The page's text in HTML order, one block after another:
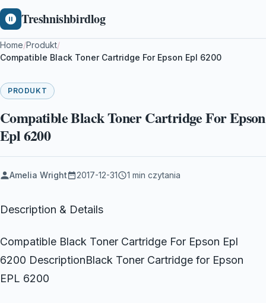
Treshnishbirdlog
Home/Produkt/
Compatible Black Toner Cartridge For Epson Epl 6200
PRODUKT
Compatible Black Toner Cartridge For Epson
Epl 6200
Amelia Wright 2017-12-31 1 min czytania
Description & Details
Compatible Black Toner Cartridge For Epson Epl
6200 DescriptionBlack Toner Cartridge for Epson
EPL 6200